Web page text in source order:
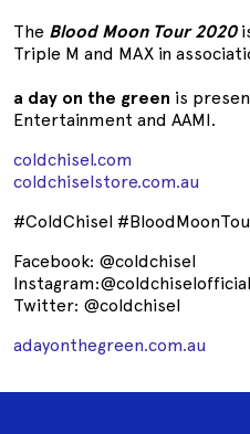
The Blood Moon Tour 2020
Triple M and MAX in
a day on the green is
Entertainment and AAMI.
coldchisel.com
coldchiselstore.com.au
#ColdChisel
Facebook: @coldchisel
Instagram:@coldchiselofficial
Twitter: @coldchisel
adayonthegreen.com.au